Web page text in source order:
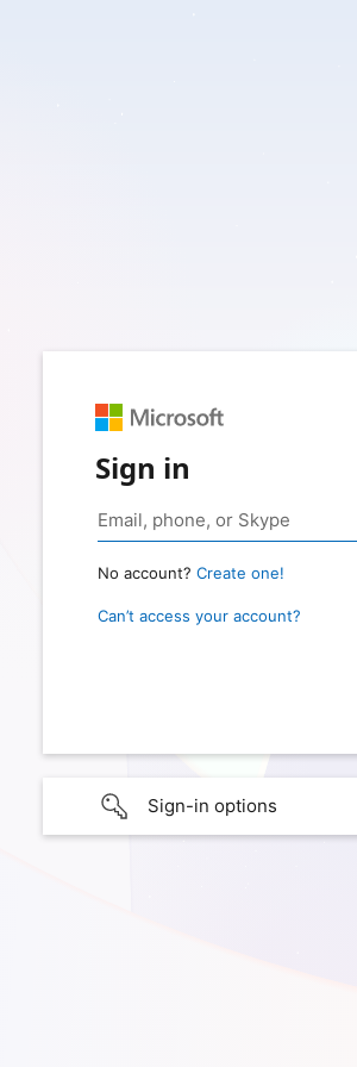
Sign in
No account? Create one!
Can’t access your account?
Sign-in options